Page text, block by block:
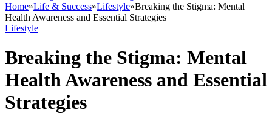
Home»Life & Success»Lifestyle»Breaking the Stigma: Mental
Health Awareness and Essential Strategies
Lifestyle
Breaking the Stigma: Mental
Health Awareness and Essential
Strategies